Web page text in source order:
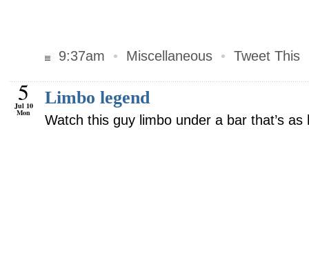
9:37am • Miscellaneous • Tweet This
5
Jul 10
Mon
Limbo legend
Watch this guy limbo under a bar that’s